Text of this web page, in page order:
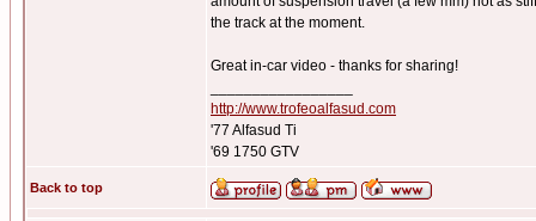
the track at the moment.
Great in-car video - thanks for sharing!
http://www.trofeoalfasud.com
'77 Alfasud Ti
'69 1750 GTV
Back to top